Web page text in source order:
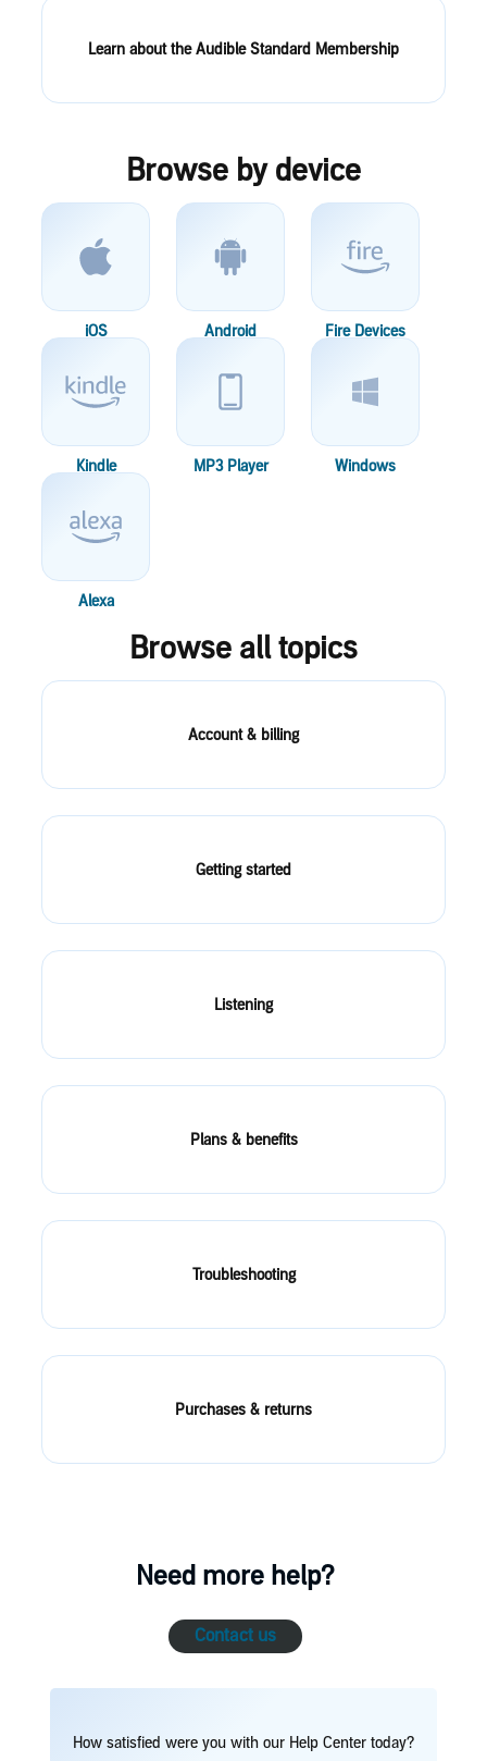
Learn about the Audible Standard Membership
Browse by device
iOS Android Fire Devices
Kindle MP3 Player Windows
Alexa
Browse all topics
Account & billing
Getting started
Listening
Plans & benefits
Troubleshooting
Purchases & returns
Need more help?
Contact us
How satisfied were you with our Help Center today?